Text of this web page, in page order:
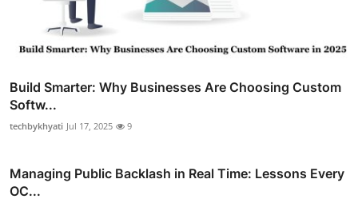
Build Smarter: Why Businesses Are Choosing Custom
Softw...
techbykhyati Jul 17, 2025 9
Managing Public Backlash in Real Time: Lessons Every
OC...